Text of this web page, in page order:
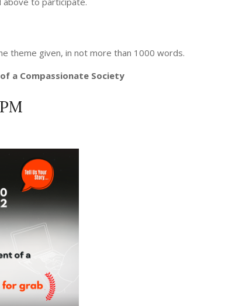
theme given, in not more than 1000 words.
a Compassionate Society